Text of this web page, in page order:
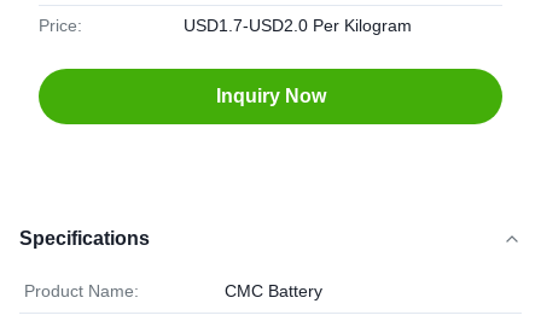
Price: USD1.7-USD2.0 Per Kilogram
Inquiry Now
Specifications
Product Name: CMC Battery